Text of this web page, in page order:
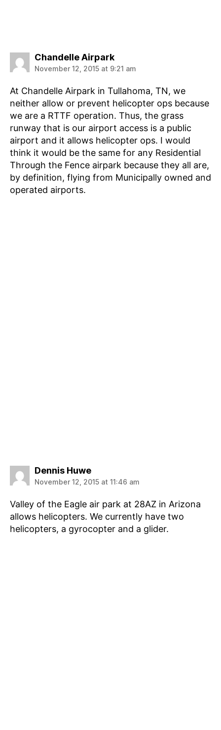
Chandelle Airparksays:
November 12, 2015 at 9:21 am
At Chandelle Airpark in Tullahoma, TN, we
neither allow or prevent helicopter ops because
we are a RTTF operation. Thus, the grass
runway that is our airport access is a public
airport and it allows helicopter ops. I would
think it would be the same for any Residential
Through the Fence airpark because they all are,
by definition, flying from Municipally owned and
operated airports.
Dennis Huwesays:
November 12, 2015 at 11:46 am
Valley of the Eagle air park at 28AZ in Arizona
allows helicopters. We currently have two
helicopters, a gyrocopter and a glider.